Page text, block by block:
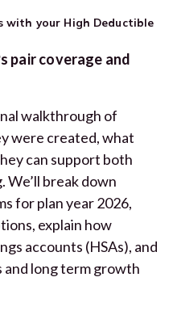
with your High Deductible
pair coverage and
walkthrough of
were created, what
can support both
We’ll break down
for plan year 2026,
explain how
accounts (HSAs), and
long term growth